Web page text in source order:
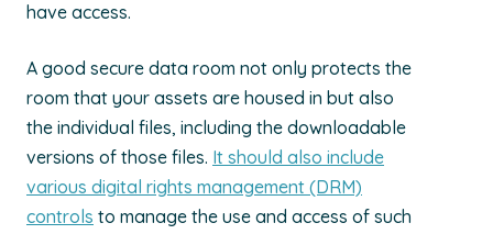
have access.
A good secure data room not only protects the
room that your assets are housed in but also
the individual files, including the downloadable
versions of those files. It should also include
various digital rights management (DRM)
controls to manage the use and access of such